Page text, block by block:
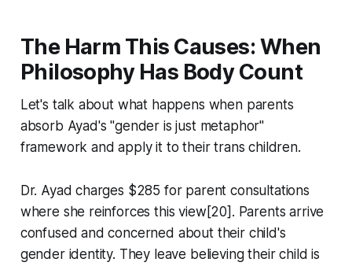
The Harm This Causes: When
Philosophy Has Body Count
Let's talk about what happens when parents
absorb Ayad's "gender is just metaphor"
framework and apply it to their trans children.
Dr. Ayad charges $285 for parent consultations
where she reinforces this view[20]. Parents arrive
confused and concerned about their child's
gender identity. They leave believing their child is